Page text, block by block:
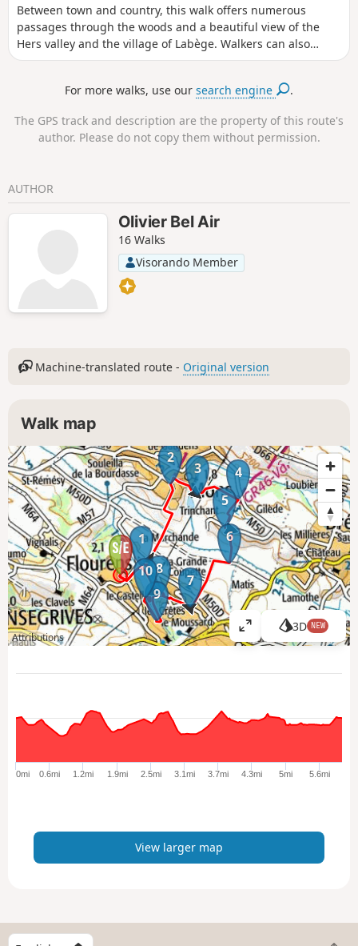
Between town and country, this walk offers numerous
passages through the woods and a beautiful view of the
Hers valley and the village of Labège. Walkers can also
discover the Laurier and Saint-Sernin fountains.
For more walks, use oursearch engine .
The GPS track and description are the property of this route's
author. Please do not copy them without permission.
AUTHOR
Olivier Bel Air
16 Walks
Visorando Member
Machine-translated route - Original version
Walk map
1
2
3
4
5
6
7
8
9
10
Attributions
V
i
a
e
p
3D NEW
0mi 0.6mi 1.2mi 1.9mi 2.5mi 3.1mi 3.7mi 4.3mi 5mi 5.6mi
View larger map
S